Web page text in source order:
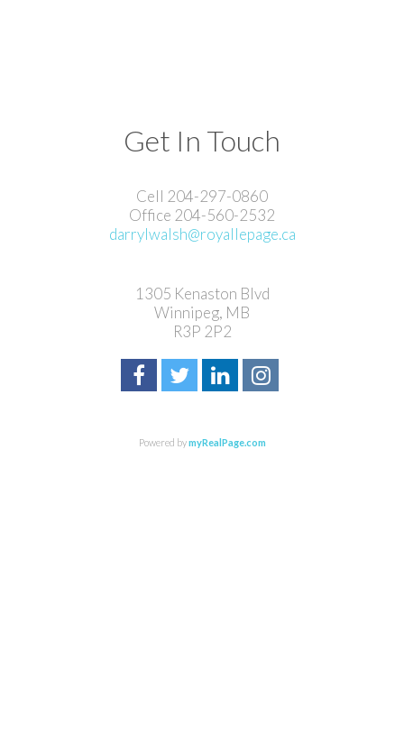
Get In Touch
Cell 204-297-0860
Office 204-560-2532
darrylwalsh@royallepage.ca
1305 Kenaston Blvd
Winnipeg, MB
R3P 2P2
Powered bymyRealPage.com